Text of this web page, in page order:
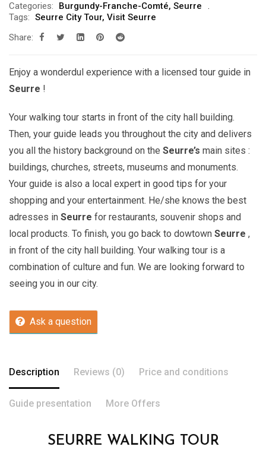
Categories: Burgundy-Franche-Comté, Seurre
Tags: Seurre City Tour, Visit Seurre
Share:
Enjoy a wonderdul experience with a licensed tour guide in
Seurre !
Your walking tour starts in front of the city hall building.
Then, your guide leads you throughout the city and delivers
you all the history background on the Seurre’s main sites :
buildings, churches, streets, museums and monuments.
Your guide is also a local expert in good tips for your
shopping and your entertainment. He/she knows the best
adresses in Seurre for restaurants, souvenir shops and
local products. To finish, you go back to dowtown Seurre ,
in front of the city hall building. Your walking tour is a
combination of culture and fun. We are looking forward to
seeing you in our city.
Ask a question
Description Reviews (0) Price and conditions
Guide presentation More Offers
SEURRE WALKING TOUR